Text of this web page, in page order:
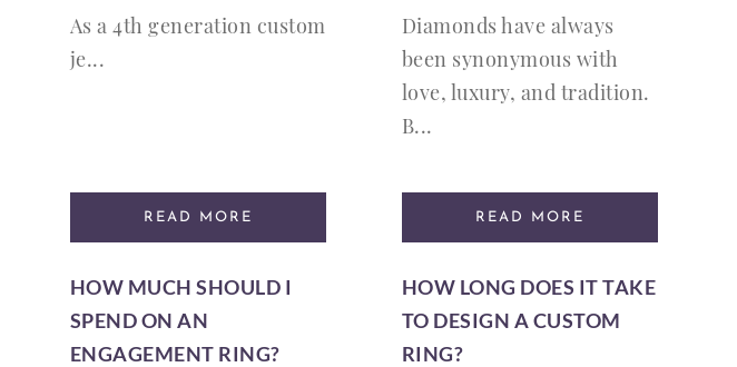
As a 4th generation custom
je...
READ MORE
Diamonds have always
been synonymous with
love, luxury, and tradition.
B...
READ MORE
HOW MUCH SHOULD I
SPEND ON AN
ENGAGEMENT RING?
HOW LONG DOES IT TAKE
TO DESIGN A CUSTOM
RING?